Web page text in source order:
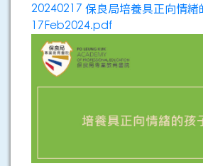
20240217 保良局培養具正向情緒
17Feb2024.pdf